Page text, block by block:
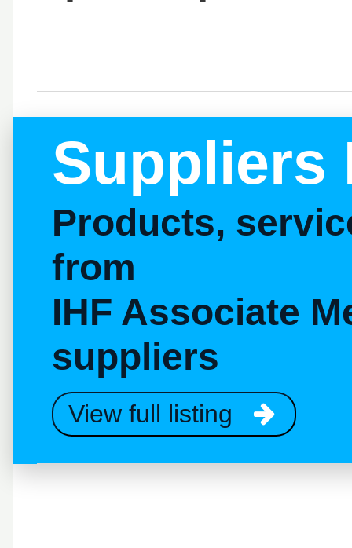
Suppliers
Products,
from
IHF Associate
suppliers
View full listing